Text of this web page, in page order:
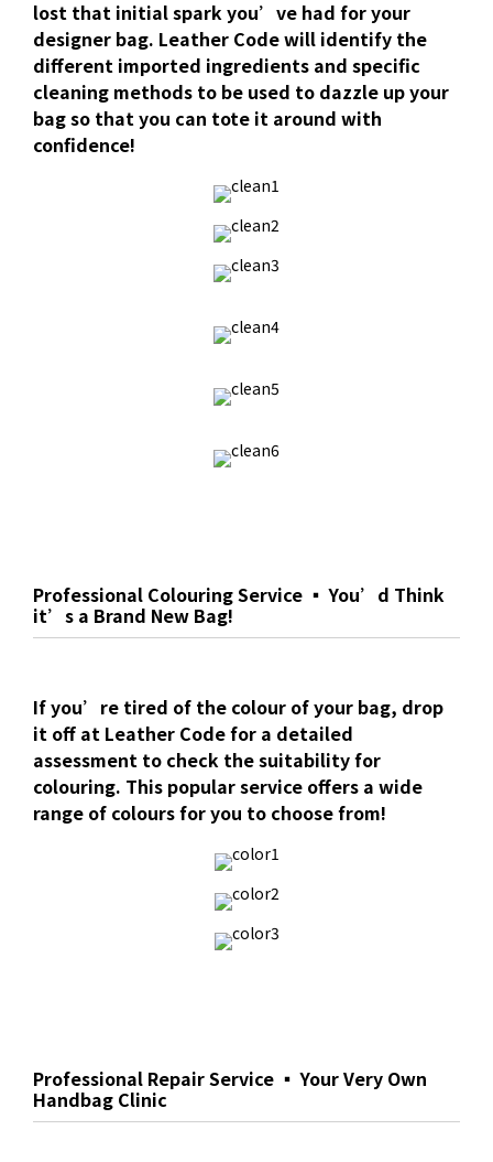
lost that initial spark you’ve had for your
designer bag. Leather Code will identify the
different imported ingredients and specific
cleaning methods to be used to dazzle up your
bag so that you can tote it around with
confidence!
Professional Colouring Service ▪ You’d Think
it’s a Brand New Bag!
If you’re tired of the colour of your bag, drop
it off at Leather Code for a detailed
assessment to check the suitability for
colouring. This popular service offers a wide
range of colours for you to choose from!
Professional Repair Service ▪ Your Very Own
Handbag Clinic